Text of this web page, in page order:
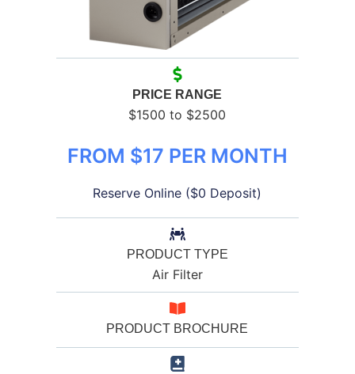
PRICE RANGE
$1500 to $2500
FROM $17 PER MONTH
Reserve Online ($0 Deposit)
PRODUCT TYPE
Air Filter
PRODUCT BROCHURE